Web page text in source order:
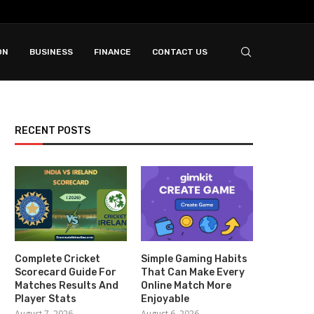
BUSINESS FINANCE CONTACT US
RECENT POSTS
Complete Cricket
Scorecard Guide For
Matches Results And
Player Stats
Simple Gaming Habits
That Can Make Every
Online Match More
Enjoyable